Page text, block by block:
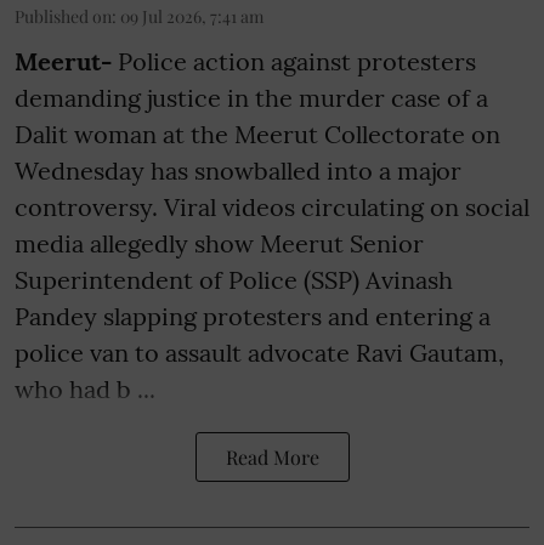
Published on: 09 Jul 2026, 7:41 am
Meerut- Police action against protesters
demanding justice in the murder case of a
Dalit woman at the Meerut Collectorate on
Wednesday has snowballed into a major
controversy. Viral videos circulating on social
media allegedly show Meerut Senior
Superintendent of Police (SSP) Avinash
Pandey slapping protesters and entering a
police van to assault advocate Ravi Gautam,
who had b ...
Read More